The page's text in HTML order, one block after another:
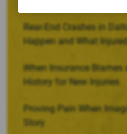
Rear-End Crashes in
Happen and What
When Insurance Blames
History for New Injuries
Proving Pain When
Story